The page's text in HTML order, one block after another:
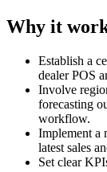
Why it
Establish a
dealer POS
Involve
forecasting
workflow.
Implement a
latest sales
Set clear